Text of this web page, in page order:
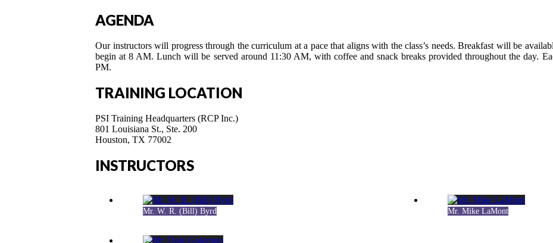
AGENDA
Our instructors will progress through the curriculum at a pace that aligns with the class’s needs. Breakfast will be
begin at 8 AM. Lunch will be served around 11:30 AM, with coffee and snack breaks provided throughout the day.
PM.
TRAINING LOCATION
PSI Training Headquarters (RCP Inc.)
801 Louisiana St., Ste. 200
Houston, TX 77002
INSTRUCTORS
Mr. W. R. (Bill) Byrd Mr. Mike LaMont